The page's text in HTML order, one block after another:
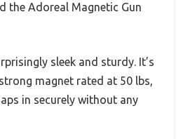
the Adoreal Magnetic Gun
sleek and sturdy. It’s
magnet rated at 50 lbs,
in securely without any